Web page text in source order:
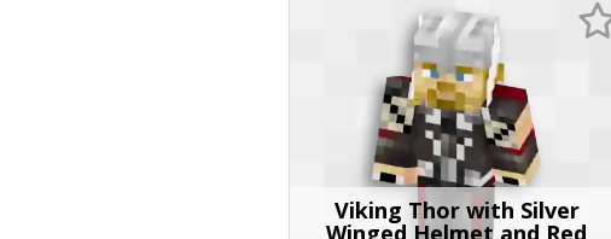
Viking Thor with Silver
Winged Helmet and Red